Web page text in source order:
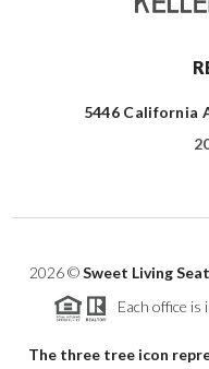
5446 California
2026©Sweet Living
Each office is
The three tree icon